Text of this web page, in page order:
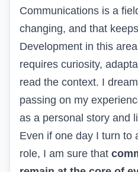
Communications is a
changing, and that
Development in this
requires curiosity,
read the context. I
passing on my
as a personal story and
Even if one day I turn to
role, I am sure that